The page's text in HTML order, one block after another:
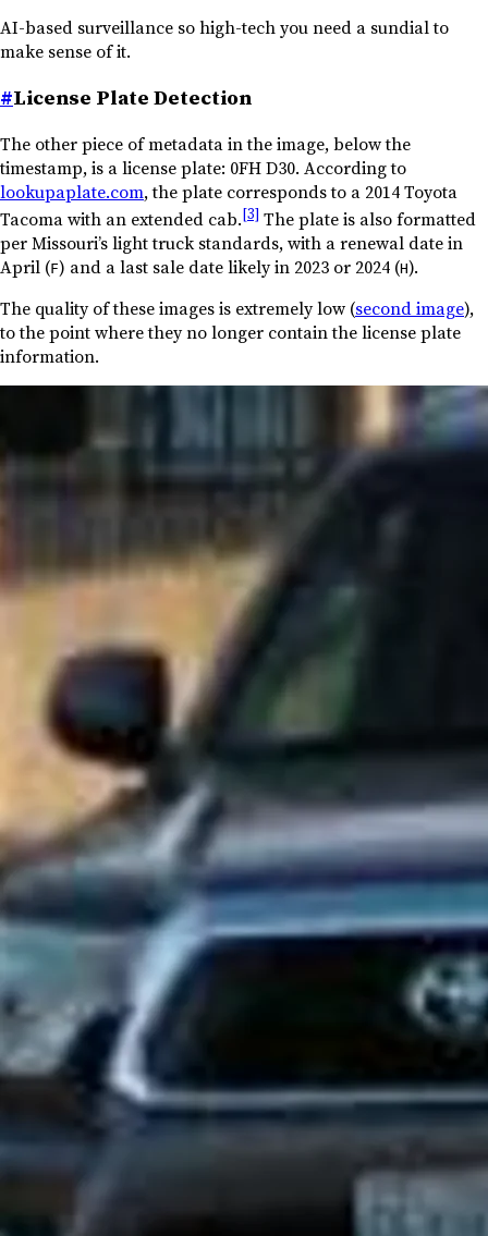
AI-based surveillance so high-tech you need a sundial to
make sense of it.
#License Plate Detection
The other piece of metadata in the image, below the
timestamp, is a license plate: 0FH D30. According to
lookupaplate.com, the plate corresponds to a 2014 Toyota
Tacoma with an extended cab.[3] The plate is also formatted
per Missouri’s light truck standards, with a renewal date in
April (F) and a last sale date likely in 2023 or 2024 (H).
The quality of these images is extremely low (second image),
to the point where they no longer contain the license plate
information.